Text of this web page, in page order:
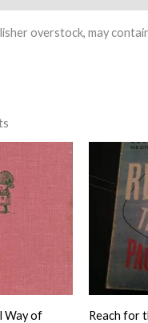
overstock, may
Way of
Reach for